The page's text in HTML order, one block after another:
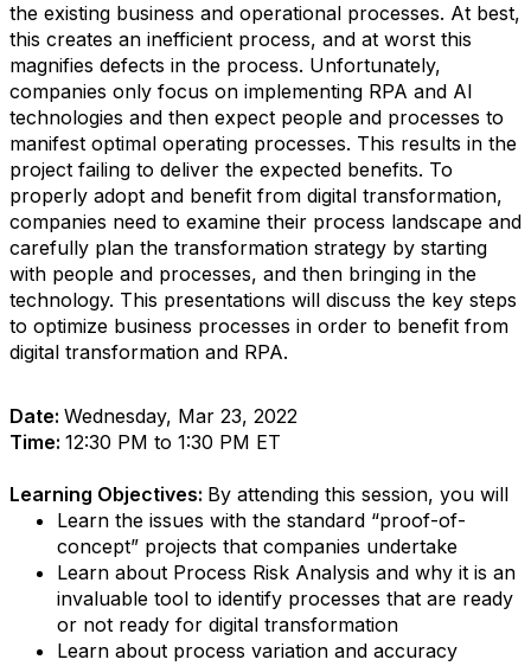
the existing business and operational processes. At best,
this creates an inefficient process, and at worst this
magnifies defects in the process. Unfortunately,
companies only focus on implementing RPA and AI
technologies and then expect people and processes to
manifest optimal operating processes. This results in the
project failing to deliver the expected benefits. To
properly adopt and benefit from digital transformation,
companies need to examine their process landscape and
carefully plan the transformation strategy by starting
with people and processes, and then bringing in the
technology. This presentations will discuss the key steps
to optimize business processes in order to benefit from
digital transformation and RPA.
Date: Wednesday, Mar 23, 2022
Time: 12:30 PM to 1:30 PM ET
Learning Objectives: By attending this session, you will
Learn the issues with the standard “proof-of-
concept” projects that companies undertake
Learn about Process Risk Analysis and why it is an
invaluable tool to identify processes that are ready
or not ready for digital transformation
Learn about process variation and accuracy